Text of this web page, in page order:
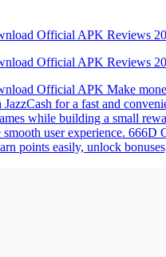
Official APK Reviews
Official APK Reviews
Official APK Make
JazzCash for a fast and
while building a small
smooth user experience.
points easily, unlock